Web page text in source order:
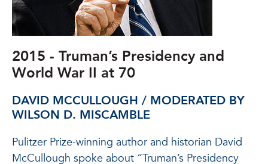
2015 - Truman’s Presidency and
World War II at 70
DAVID MCCULLOUGH / MODERATED BY
WILSON D. MISCAMBLE
Pulitzer Prize-winning author and historian David
McCullough spoke about “Truman’s Presidency